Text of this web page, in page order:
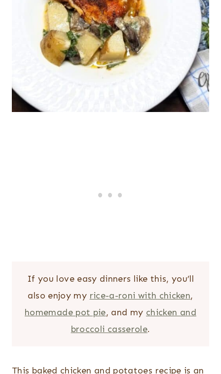
If you love easy dinners like this, you’ll
also enjoy my rice-a-roni with chicken,
homemade pot pie, and my chicken and
broccoli casserole.
This baked chicken and potatoes recipe is an